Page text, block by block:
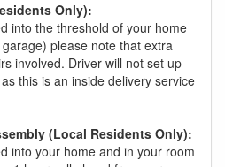
Only):
into the threshold of your home
please note that extra
involved. Driver will not set up
this is an inside delivery service
(Local Residents Only):
into your home and in your room